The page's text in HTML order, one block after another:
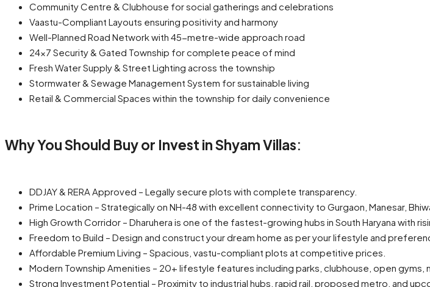
Community Centre & Clubhouse for social gatherings and celebrations
Vaastu-Compliant Layouts ensuring positivity and harmony
Well-Planned Road Network with 45-metre-wide approach road
24×7 Security & Gated Township for complete peace of mind
Fresh Water Supply & Street Lighting across the township
Stormwater & Sewage Management System for sustainable living
Retail & Commercial Spaces within the township for daily convenience
Why You Should Buy or Invest in Shyam Villas:
DDJAY & RERA Approved – Legally secure plots with complete transparency.
Prime Location – Strategically on NH-48 with excellent connectivity to Gurgaon, Manesar,
High Growth Corridor – Dharuhera is one of the fastest-growing hubs in South Haryana with
Freedom to Build – Design and construct your dream home as per your lifestyle and
Affordable Premium Living – Spacious, vastu-compliant plots at competitive prices.
Modern Township Amenities – 20+ lifestyle features including parks, clubhouse, open gyms,
Strong Investment Potential – Proximity to industrial hubs, rapid rail, proposed metro, and